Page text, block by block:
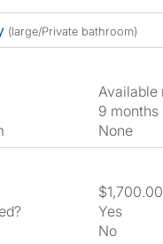
(large/Private bathroom)
9 months
None
$1,700.00
Yes
No